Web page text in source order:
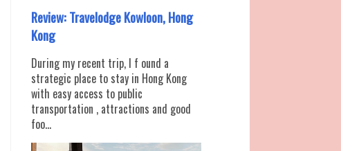
Review: Travelodge Kowloon, Hong
Kong
During my recent trip, I f ound a
strategic place to stay in Hong Kong
with easy access to public
transportation , attractions and good
foo...